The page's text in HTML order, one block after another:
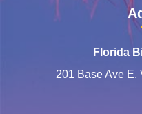
Florida
201 Base Ave E,